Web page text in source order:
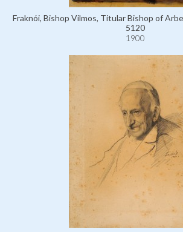
Fraknói, Bishop Vilmos, Titular Bishop of
5120
1900